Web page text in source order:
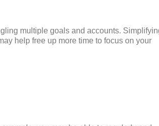
multiple goals and accounts.
help free up more time to focus on your